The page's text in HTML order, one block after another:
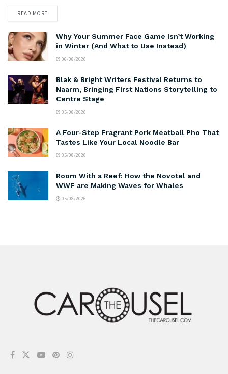
READ MORE
Why Your Summer Face Game Isn’t Working
in Winter (And What to Use Instead)
06/08/2026
Blak & Bright Writers Festival Returns to
Naarm, Bringing First Nations Storytelling to
Centre Stage
05/08/2026
A Four-Step Fragrant Pork Meatball Pho That
Tastes Like Your Local Noodle Bar
05/08/2026
Room With a Reef: How the Novotel and
WWF are Making Waves for Whales
05/08/2026